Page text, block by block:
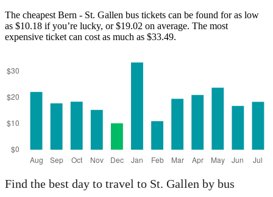
The cheapest Bern - St. Gallen bus tickets can be found for as low
as $10.18 if you’re lucky, or $19.02 on average. The most
expensive ticket can cost as much as $33.49.
Find the best day to travel to St. Gallen by bus